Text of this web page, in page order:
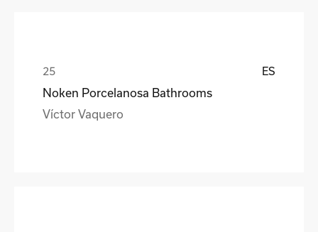
ES
Noken Porcelanosa Bathrooms
Víctor Vaquero